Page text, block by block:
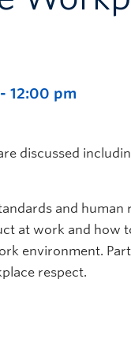
- 12:00 pm
discussed
and human
at work and how
environment.
respect.